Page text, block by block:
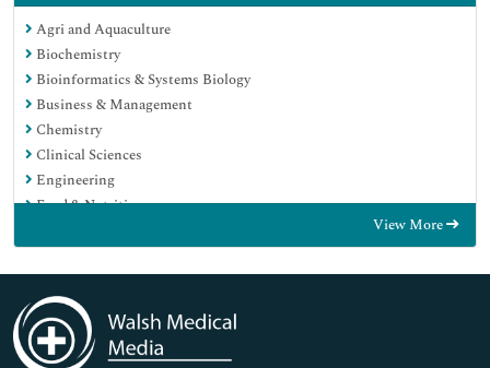
Agri and Aquaculture
Biochemistry
Bioinformatics & Systems Biology
Business & Management
Chemistry
Clinical Sciences
Engineering
Food & Nutrition
Genetics & Molecular Biology
Immunology & Microbiology
Medical Sciences
Neuroscience & Psychology
Nursing & Health Care
View More